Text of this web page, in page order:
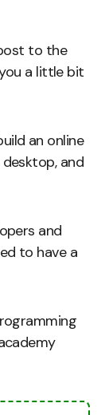
to the
a little bit
an online
and
and
to have a